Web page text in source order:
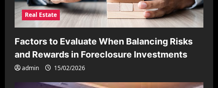
Real Estate
Factors to Evaluate When Balancing Risks
and Rewards in Foreclosure Investments
admin 15/02/2026